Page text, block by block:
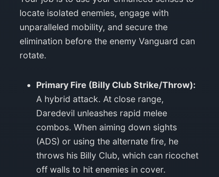
locate isolated enemies, engage with
unparalleled mobility, and secure the
elimination before the enemy Vanguard can
rotate.
Primary Fire (Billy Club Strike/Throw):
A hybrid attack. At close range,
Daredevil unleashes rapid melee
combos. When aiming down sights
(ADS) or using the alternate fire, he
throws his Billy Club, which can ricochet
off walls to hit enemies in cover.